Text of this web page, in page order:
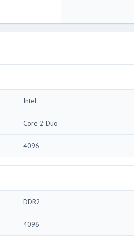
Intel
Core 2 Duo
4096
DDR2
4096